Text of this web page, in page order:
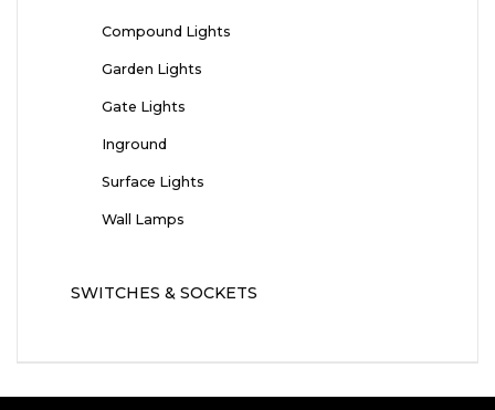
Compound Lights
Garden Lights
Gate Lights
Inground
Surface Lights
Wall Lamps
SWITCHES & SOCKETS